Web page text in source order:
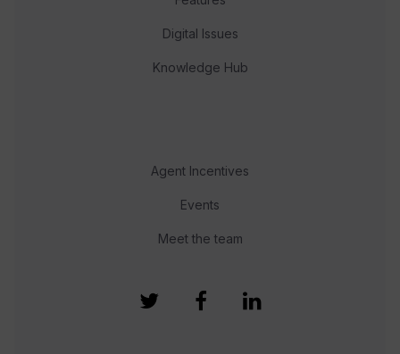
Digital Issues
Knowledge Hub
Agent Incentives
Events
Meet the team